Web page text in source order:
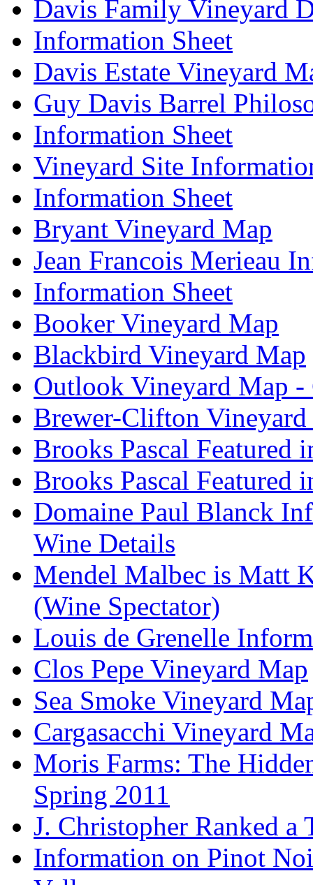
Davis Family Vineyard
Information Sheet
Davis Estate Vineyard
Guy Davis Barrel
Information Sheet
Vineyard Site
Information Sheet
Bryant Vineyard Map
Jean Francois Merieau
Information Sheet
Booker Vineyard Map
Blackbird Vineyard Map
Outlook Vineyard Map -
Brewer-Clifton
Brooks Pascal Featured
Brooks Pascal
Domaine Paul Blanck
Wine Details
Mendel Malbec is Matt
(Wine Spectator)
Louis de Grenelle
Clos Pepe Vineyard Map
Sea Smoke Vineyard
Cargasacchi Vineyard
Moris Farms: The
Spring 2011
J. Christopher Ranked
Information on Pinot